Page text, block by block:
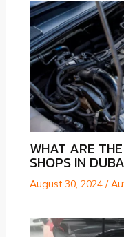
WHAT ARE
SHOPS IN
August 30, 2024 /